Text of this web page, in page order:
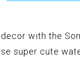
with the
super cute